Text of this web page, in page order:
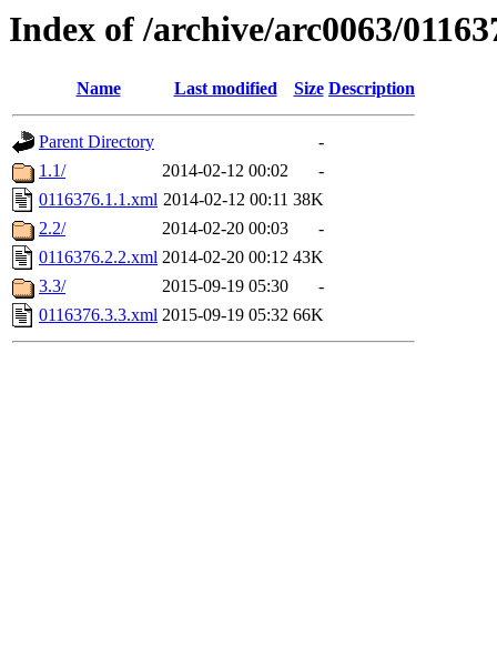
Index of /archive/arc0063/
Name Last modified Size Description
Parent Directory
-
1.1/
2014-02-12 00:02
-
0116376.1.1.xml 2014-02-12 00:11 38K
2.2/
2014-02-20 00:03
-
0116376.2.2.xml 2014-02-20 00:12 43K
3.3/
2015-09-19 05:30
-
0116376.3.3.xml 2015-09-19 05:32 66K